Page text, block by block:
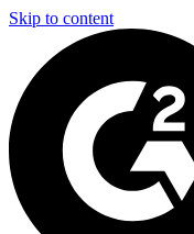
Skip to content